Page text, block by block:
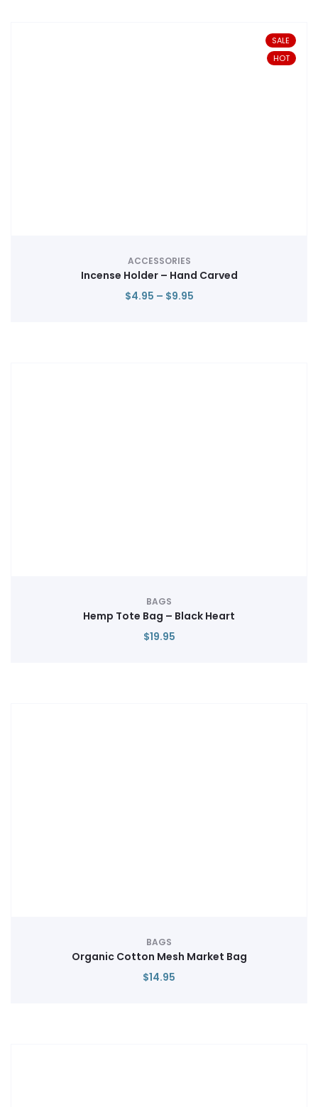
SALE
HOT
ACCESSORIES
Incense Holder – Hand Carved
$4.95 – $9.95Price
BAGS
Hemp Tote Bag – Black Heart
$19.95
BAGS
Organic Cotton Mesh Market Bag
$14.95